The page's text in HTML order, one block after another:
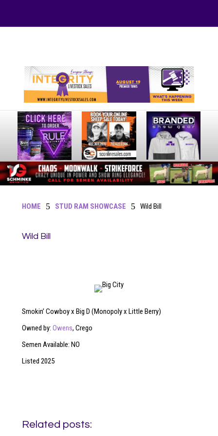
HOME 5 STUD RAM SHOWCASE 5 Wild Bill
Wild Bill
Smokin’ Cowboy x Big D (Monopoly x Little Berry)
Owned by: Owens, Crego
Semen Available: NO
Listed 2025
Related posts: